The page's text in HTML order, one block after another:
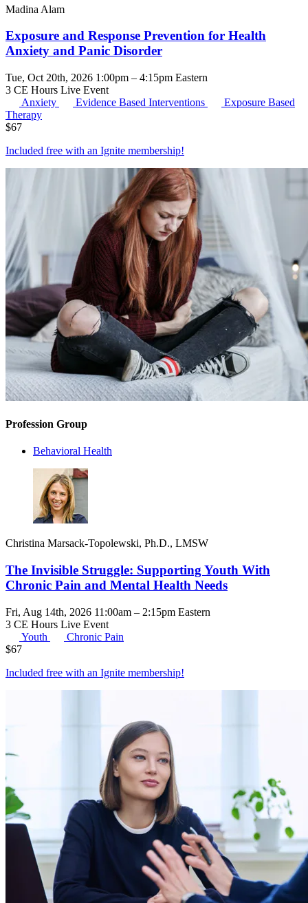
Madina Alam
Exposure and Response Prevention for Health
Anxiety and Panic Disorder
Tue, Oct 20th, 2026 1:00pm – 4:15pm Eastern
3 CE Hours Live Event
Anxiety
Evidence Based Interventions
Exposure Based
Therapy
$67
Included free with an Ignite membership!
Profession Group
Behavioral Health
Christina Marsack-Topolewski, Ph.D., LMSW
The Invisible Struggle: Supporting Youth With
Chronic Pain and Mental Health Needs
Fri, Aug 14th, 2026 11:00am – 2:15pm Eastern
3 CE Hours Live Event
Youth
Chronic Pain
$67
Included free with an Ignite membership!